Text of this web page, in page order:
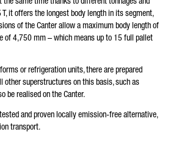
T, it offers the longest body length in its segment,
of the Canter allow a maximum body length of
of 4,750 mm – which means up to 15 full pallet
or refrigeration units, there are prepared
other superstructures on this basis, such as
be realised on the Canter.
and proven locally emission-free alternative,
transport.